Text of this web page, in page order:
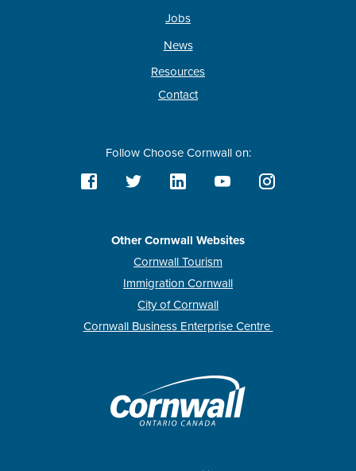
Jobs
News
Resources
Contact
Follow Choose Cornwall on:
Other Cornwall Websites
Cornwall Tourism
Immigration Cornwall
City of Cornwall
Cornwall Business Enterprise Centre